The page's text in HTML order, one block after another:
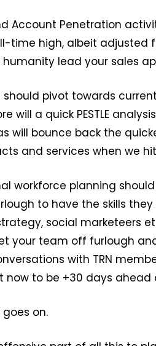
Account Penetration
time high, albeit adjusted
humanity lead your sales
should pivot towards
will a quick PESTLE
will bounce back the
and services when we
workforce planning
to have the skills
social marketeers
your team off furlough
with TRN
now to be +30 days
on.